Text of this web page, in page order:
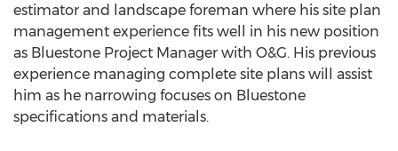
estimator and landscape foreman where his site plan
management experience fits well in his new position
as Bluestone Project Manager with O&G. His previous
experience managing complete site plans will assist
him as he narrowing focuses on Bluestone
specifications and materials.